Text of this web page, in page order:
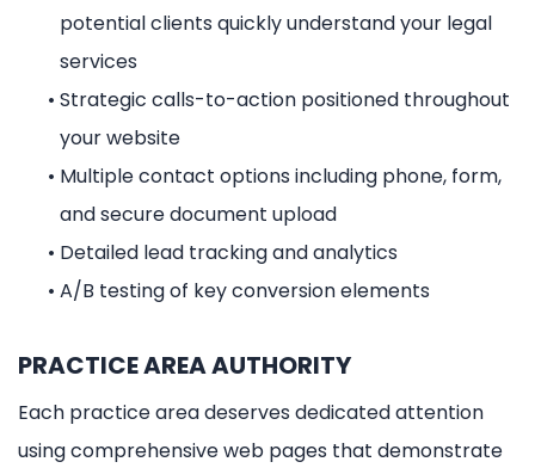
potential clients quickly understand your legal
services
• Strategic calls-to-action positioned throughout
your website
• Multiple contact options including phone, form,
and secure document upload
• Detailed lead tracking and analytics
• A/B testing of key conversion elements
PRACTICE AREA AUTHORITY
Each practice area deserves dedicated attention
using comprehensive web pages that demonstrate